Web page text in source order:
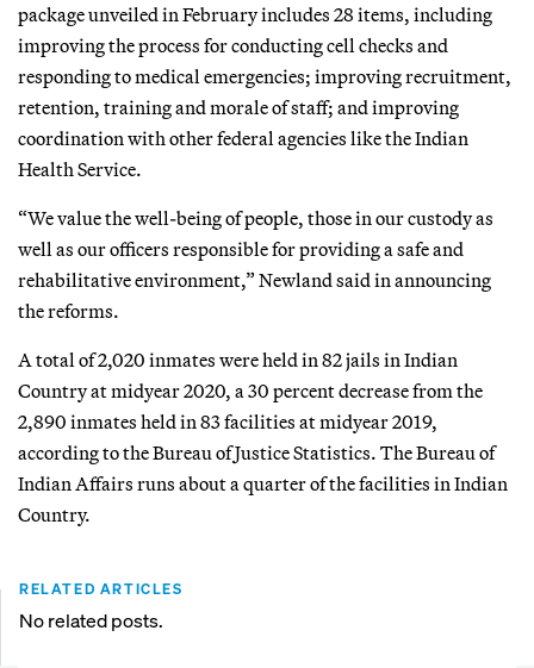
package unveiled in February includes 28 items, including
improving the process for conducting cell checks and
responding to medical emergencies; improving recruitment,
retention, training and morale of staff; and improving
coordination with other federal agencies like the Indian
Health Service.
“We value the well-being of people, those in our custody as
well as our officers responsible for providing a safe and
rehabilitative environment,” Newland said in announcing
the reforms.
A total of 2,020 inmates were held in 82 jails in Indian
Country at midyear 2020, a 30 percent decrease from the
2,890 inmates held in 83 facilities at midyear 2019,
according to the Bureau of Justice Statistics. The Bureau of
Indian Affairs runs about a quarter of the facilities in Indian
Country.
RELATED ARTICLES
No related posts.